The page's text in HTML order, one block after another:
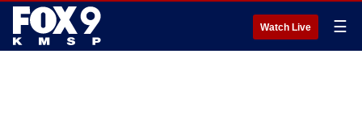
Watch Live ☰